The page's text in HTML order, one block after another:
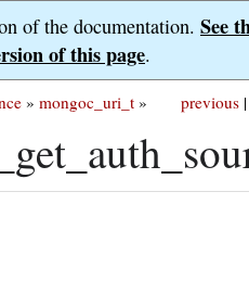
of the documentation. See
of this page.
previous |
» mongoc_uri_t »